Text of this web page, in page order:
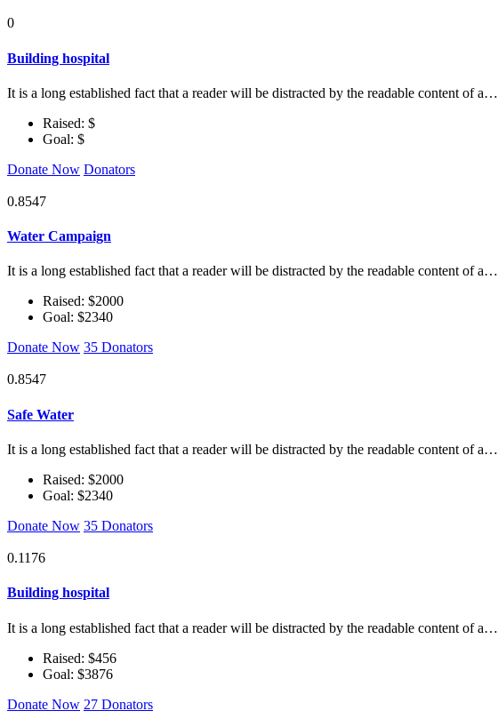
0
Building hospital
It is a long established fact that a reader will be distracted by the readable content of a…
Raised: $
Goal: $
Donate Now Donators
0.8547
Water Campaign
It is a long established fact that a reader will be distracted by the readable content of a…
Raised: $2000
Goal: $2340
Donate Now 35 Donators
0.8547
Safe Water
It is a long established fact that a reader will be distracted by the readable content of a…
Raised: $2000
Goal: $2340
Donate Now 35 Donators
0.1176
Building hospital
It is a long established fact that a reader will be distracted by the readable content of a…
Raised: $456
Goal: $3876
Donate Now 27 Donators